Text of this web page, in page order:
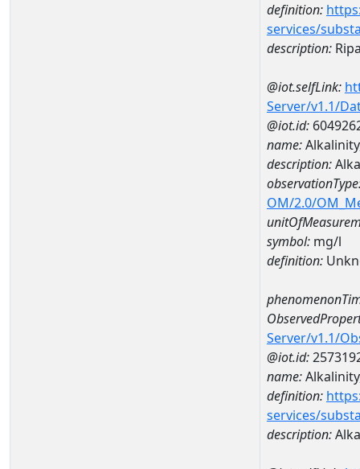
definition:
services/
description:
@iot.selfLink:
Server/v1.1/
@iot.id:
name:
description:
OM/2.0/
symbol: mg/l
definition:
Server/v1.1/
@iot.id:
name:
definition:
services/
description: